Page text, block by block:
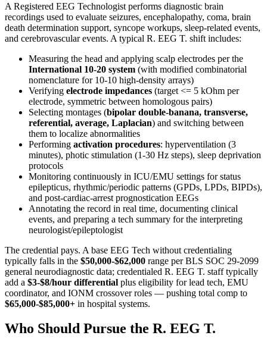
A Registered EEG Technologist performs diagnostic brain
recordings used to evaluate seizures, encephalopathy, coma, brain
death determination support, syncope workups, sleep-related events,
and cerebrovascular events. A typical R. EEG T. shift includes:
Measuring the head and applying scalp electrodes per the
International 10-20 system (with modified combinatorial
nomenclature for 10-10 high-density arrays)
Verifying electrode impedances (target <= 5 kOhm per
electrode, symmetric between homologous pairs)
Selecting montages (bipolar double-banana, transverse,
referential, average, Laplacian) and switching between
them to localize abnormalities
Performing activation procedures: hyperventilation (3
minutes), photic stimulation (1-30 Hz steps), sleep deprivation
protocols
Monitoring continuously in ICU/EMU settings for status
epilepticus, rhythmic/periodic patterns (GPDs, LPDs, BIPDs),
and post-cardiac-arrest prognostication EEGs
Annotating the record in real time, documenting clinical
events, and preparing a tech summary for the interpreting
neurologist/epileptologist
The credential pays. A base EEG Tech without credentialing
typically falls in the $50,000-$62,000 range per BLS SOC 29-2099
general neurodiagnostic data; credentialed R. EEG T. staff typically
add a $3-$8/hour differential plus eligibility for lead tech, EMU
coordinator, and IONM crossover roles — pushing total comp to
$65,000-$85,000+ in hospital systems.
Who Should Pursue the R. EEG T.